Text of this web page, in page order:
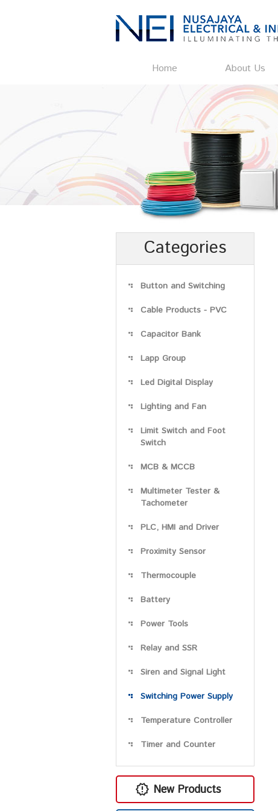
Home About Us
Categories
Button and Switching
Cable Products - PVC
Capacitor Bank
Lapp Group
Led Digital Display
Lighting and Fan
Limit Switch and Foot
Switch
MCB & MCCB
Multimeter Tester &
Tachometer
PLC, HMI and Driver
Proximity Sensor
Thermocouple
Battery
Power Tools
Relay and SSR
Siren and Signal Light
Switching Power Supply
Temperature Controller
Timer and Counter
New Products